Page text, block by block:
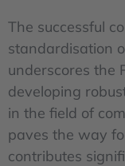
The successful
standardisation
underscores the
developing
in the field of
paves the way
contributes